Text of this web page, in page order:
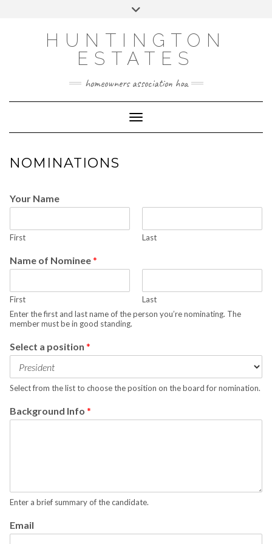
HUNTINGTON
ESTATES
homeowners association hoa
Toggle Navigation
NOMINATIONS
Your Name
First Last
Name of Nominee*
First
Last
Enter the first and last name of the person you’re nominating. The
member must be in good standing.
Select a position *
Select from the list to choose the position on the board for nomination.
Background Info *
Enter a brief summary of the candidate.
Email